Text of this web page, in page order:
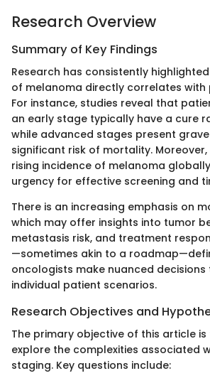
Research Overview
Summary of Key Findings
Research has consistently
of melanoma directly correlates
For instance, studies reveal that
an early stage typically have a cure
while advanced stages present
significant risk of mortality.
rising incidence of melanoma
urgency for effective screening and
There is an increasing emphasis on
which may offer insights into tumor
metastasis risk, and treatment
—sometimes akin to a
oncologists make nuanced
individual patient scenarios.
Research Objectives and
The primary objective of this article
explore the complexities associated
staging. Key questions include: